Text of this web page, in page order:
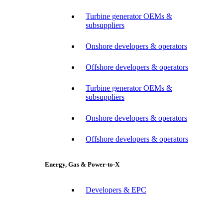
Turbine generator OEMs &
subsuppliers
Onshore developers & operators
Offshore developers & operators
Turbine generator OEMs &
subsuppliers
Onshore developers & operators
Offshore developers & operators
Energy, Gas & Power-to-X
Developers & EPC